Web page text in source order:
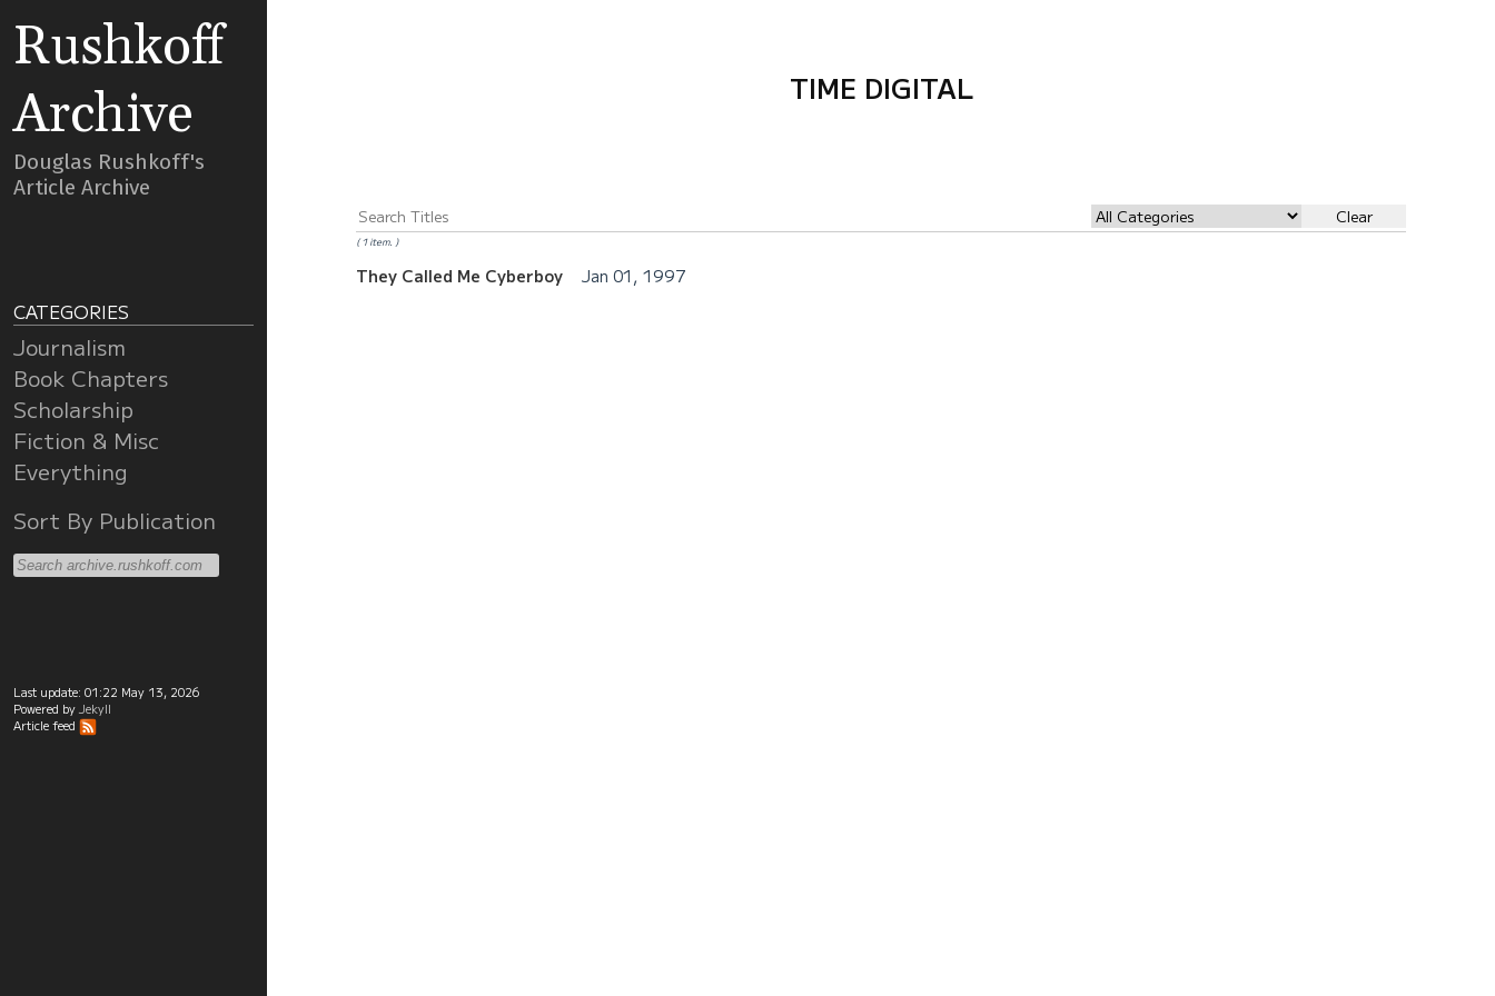
Rushkoff
Archive
Douglas Rushkoff's
Article Archive
CATEGORIES
Journalism
Book Chapters
Scholarship
Fiction & Misc
Everything
Sort By Publication
Last update: 01:22 May 13, 2026
Powered by Jekyll
Article feed
TIME DIGITAL
Clear
1 item.
They Called Me Cyberboy Jan 01, 1997